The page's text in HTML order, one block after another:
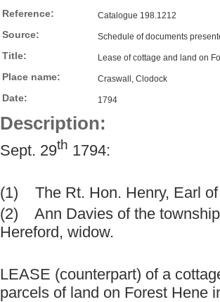
Reference: Catalogue 198.1212
Source: Schedule of documents
Title: Lease of cottage and land on
Place name: Craswall, Clodock
Date: 1794
Description:
Sept. 29th 1794:
(1) The Rt. Hon. Henry, Earl of
(2) Ann Davies of the
Hereford, widow.
LEASE (counterpart) of a
parcels of land on Forest Hene